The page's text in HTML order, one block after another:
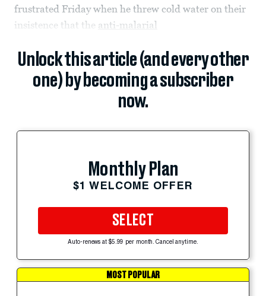
frustrated Friday when he threw cold water on their
insistence that the anti-malarial
Unlock this article (and every other
one) by becoming a subscriber
now.
Monthly Plan
$1 WELCOME OFFER
SELECT
Auto-renews at $5.99 per month. Cancel anytime.
MOST POPULAR